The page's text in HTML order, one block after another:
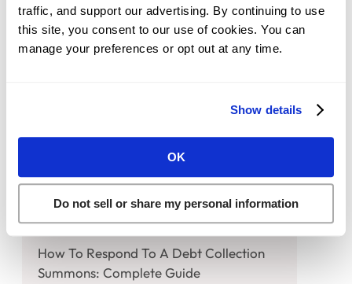
traffic, and support our advertising. By continuing to use
this site, you consent to our use of cookies. You can
manage your preferences or opt out at any time.
Show details
OK
Do not sell or share my personal information
August 4, 2026
What You Should Know If Harris And
Harris Collection Agency Calls You
How To Respond To A Debt Collection
Summons: Complete Guide